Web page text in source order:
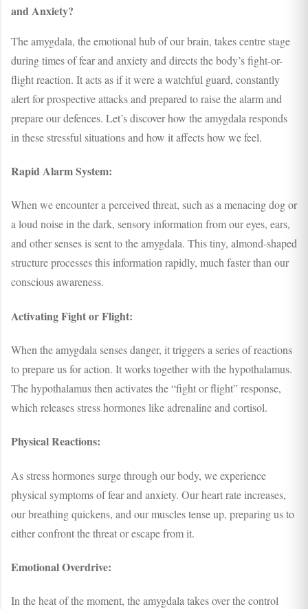
and Anxiety?
The amygdala, the emotional hub of our brain, takes centre stage
during times of fear and anxiety and directs the body’s fight-or-
flight reaction. It acts as if it were a watchful guard, constantly
alert for prospective attacks and prepared to raise the alarm and
prepare our defences. Let’s discover how the amygdala responds
in these stressful situations and how it affects how we feel.
Rapid Alarm System:
When we encounter a perceived threat, such as a menacing dog or
a loud noise in the dark, sensory information from our eyes, ears,
and other senses is sent to the amygdala. This tiny, almond-shaped
structure processes this information rapidly, much faster than our
conscious awareness.
Activating Fight or Flight:
When the amygdala senses danger, it triggers a series of reactions
to prepare us for action. It works together with the hypothalamus.
The hypothalamus then activates the “fight or flight” response,
which releases stress hormones like adrenaline and cortisol.
Physical Reactions:
As stress hormones surge through our body, we experience
physical symptoms of fear and anxiety. Our heart rate increases,
our breathing quickens, and our muscles tense up, preparing us to
either confront the threat or escape from it.
Emotional Overdrive:
In the heat of the moment, the amygdala takes over the control